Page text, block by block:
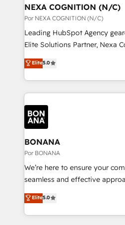
一体提供。 ▸ 既存CRM・MAか
行と活用設計まで。 ▸ AEO対
検索からの流入・引用を前提
化。 🏆 なぜ100incを選ぶのか？ ✓ HubSpot Eliteパートナー
✓ HubSpot大百科 出版 CRM・AI活用に関するご相談、現状整
理の壁打ちなど、構想段階から
い。
with platforms including
SevenRooms, NetSuite,
HubSpot CMS development;
services. As a Ticketmaster Nexus Partner, we deliver
ecosystem. We also build and
HubSpot apps including JinnSync. Our credentials
five-star reviews.
NEXA COGNITION (N/C)
Por NEXA COGNITION (N/C)
Leading HubSpot Agency geared for
Elite Solutions Partner, Nexa
of global HubSpot Partners
longest-standing partners
businesses to harness the
combining strategic insights
deliver bespoke HubSpot
measurable growth and operational
Nexa Cognition? 🚀 HubSpot Expertise: Our certified team
specialises in CRM
and revenue operations. 🤝
onboarding and integrations,
align HubSpot with your
growth, improve operational
Flexible Service Packages:
Elite5.0
BONANA
Por BONANA
We’re here to ensure your
seamless and effective
has 10+ years of experience
understanding of SaaS,
together with Retail. We streamline and enhance your Sales,
Elite5.0